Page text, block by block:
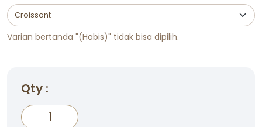
Varian bertanda "(Habis)" tidak bisa dipilih.
Qty :